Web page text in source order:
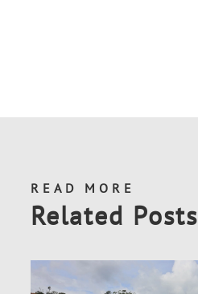
READ MORE
Related Posts